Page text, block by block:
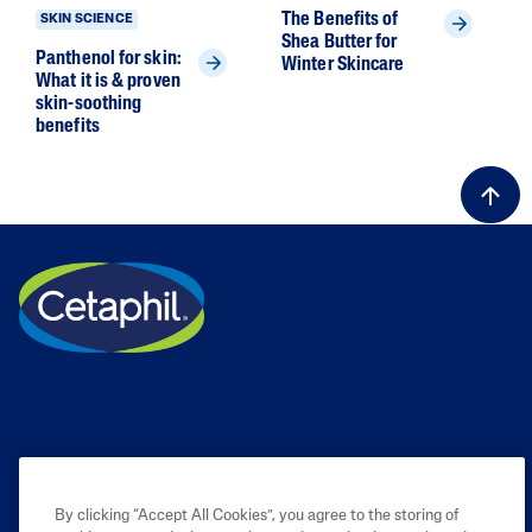
SKIN SCIENCE
Panthenol for skin:
What it is & proven
skin-soothing
benefits
The Benefits of
Shea Butter for
Winter Skincare
By clicking “Accept All Cookies”, you agree to the storing of